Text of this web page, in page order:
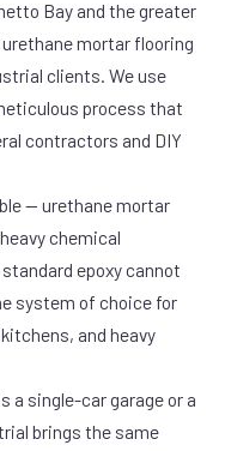
Bay and the greater
mortar flooring
clients. We use
process that
contractors and DIY
— urethane mortar
chemical
epoxy cannot
system of choice for
and heavy
a single-car garage or a
brings the same